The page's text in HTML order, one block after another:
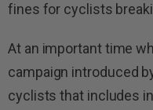
fines for cyclists
At an important time
campaign introduced
cyclists that includes